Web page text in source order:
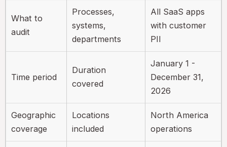
What to
audit
Processes,
systems,
departments
All SaaS apps
with customer
PII
Time period
Duration
covered
January 1 -
December 31,
2026
Geographic
coverage
Locations
included
North America
operations